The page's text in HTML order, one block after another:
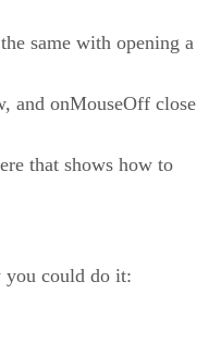
same with opening a
and onMouseOff close
that shows how to
you could do it: